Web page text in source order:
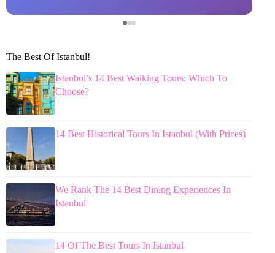
The Best Of Istanbul!
Istanbul’s 14 Best Walking Tours: Which To
Choose?
14 Best Historical Tours In Istanbul (With Prices)
We Rank The 14 Best Dining Experiences In
Istanbul
14 Of The Best Tours In Istanbul